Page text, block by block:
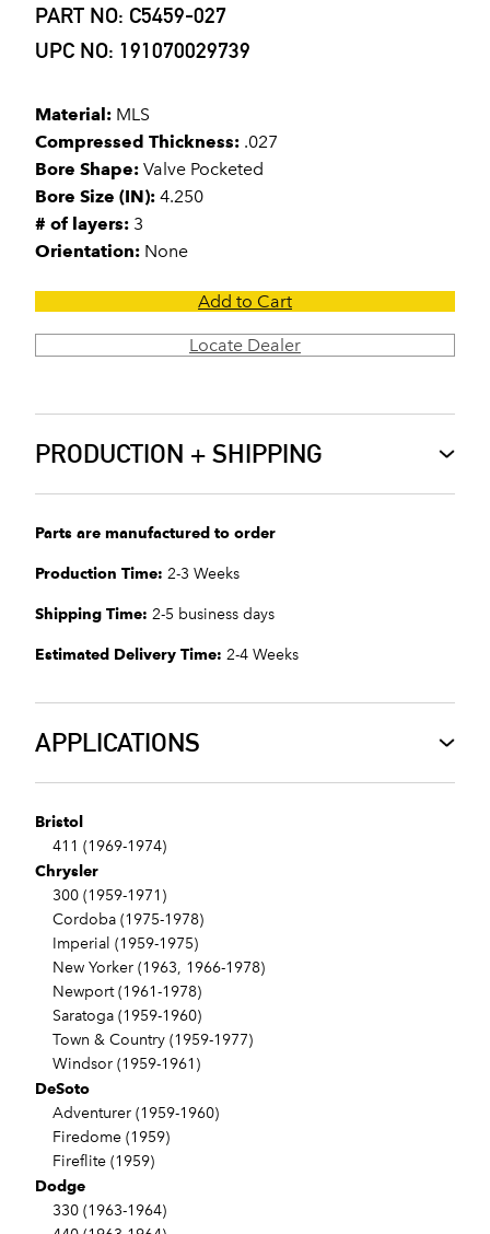
PART NO: C5459-027
UPC NO: 191070029739
Material: MLS
Compressed Thickness: .027
Bore Shape: Valve Pocketed
Bore Size (IN): 4.250
# of layers: 3
Orientation: None
Add to Cart
Locate Dealer
PRODUCTION + SHIPPING
Parts are manufactured to order
Production Time: 2-3 Weeks
Shipping Time: 2-5 business days
Estimated Delivery Time: 2-4 Weeks
APPLICATIONS
Bristol
411 (1969-1974)
Chrysler
300 (1959-1971)
Cordoba (1975-1978)
Imperial (1959-1975)
New Yorker (1963, 1966-1978)
Newport (1961-1978)
Saratoga (1959-1960)
Town & Country (1959-1977)
Windsor (1959-1961)
DeSoto
Adventurer (1959-1960)
Firedome (1959)
Fireflite (1959)
Dodge
330 (1963-1964)